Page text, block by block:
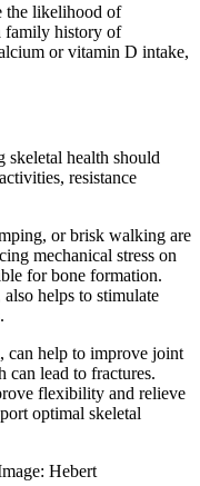
the likelihood of
family history of
or vitamin D intake,
health should
resistance
or brisk walking are
mechanical stress on
for bone formation.
helps to stimulate
can help to improve joint
can lead to fractures.
flexibility and relieve
optimal skeletal
Hebert